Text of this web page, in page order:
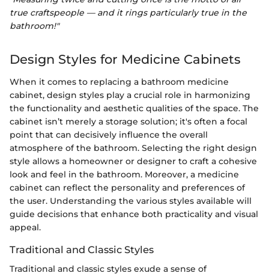
true craftspeople — and it rings particularly true in the
bathroom!"
Design Styles for Medicine Cabinets
When it comes to replacing a bathroom medicine
cabinet, design styles play a crucial role in harmonizing
the functionality and aesthetic qualities of the space. The
cabinet isn’t merely a storage solution; it's often a focal
point that can decisively influence the overall
atmosphere of the bathroom. Selecting the right design
style allows a homeowner or designer to craft a cohesive
look and feel in the bathroom. Moreover, a medicine
cabinet can reflect the personality and preferences of
the user. Understanding the various styles available will
guide decisions that enhance both practicality and visual
appeal.
Traditional and Classic Styles
Traditional and classic styles exude a sense of